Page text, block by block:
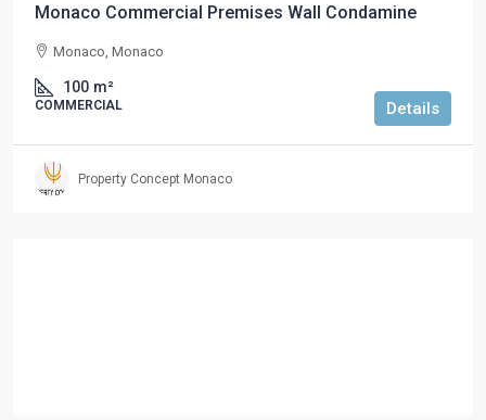
Monaco Commercial Premises Wall Condamine
Monaco, Monaco
100 m²
COMMERCIAL Details
Property Concept Monaco